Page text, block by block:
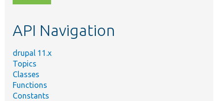
topic,
API Navigation
drupal 11.x
Topics
Classes
Functions
Constants